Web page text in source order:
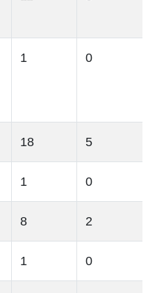
1 0
18 5
1 0
8 2
1 0